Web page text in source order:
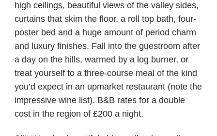
high ceilings, beautiful views of the valley sides,
curtains that skim the floor, a roll top bath, four-
poster bed and a huge amount of period charm
and luxury finishes. Fall into the guestroom after
a day on the hills, warmed by a log burner, or
treat yourself to a three-course meal of the kind
you’d expect in an upmarket restaurant (note the
impressive wine list). B&B rates for a double
cost in the region of £200 a night.